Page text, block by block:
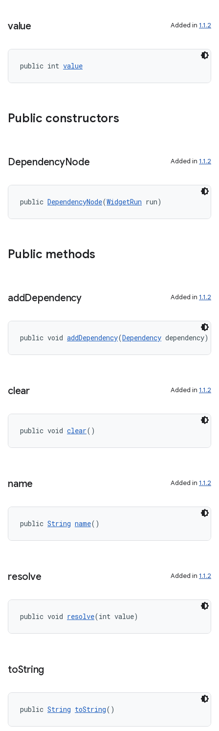
value Added in 1.1.2
public int value
Public constructors
DependencyNode Added in 1.1.2
public DependencyNode(WidgetRun run)
Public methods
addDependency Added in 1.1.2
public void addDependency(Dependency dependency)
clear Added in 1.1.2
public void clear()
name Added in 1.1.2
public String name()
resolve Added in 1.1.2
public void resolve(int value)
toString
public String toString()